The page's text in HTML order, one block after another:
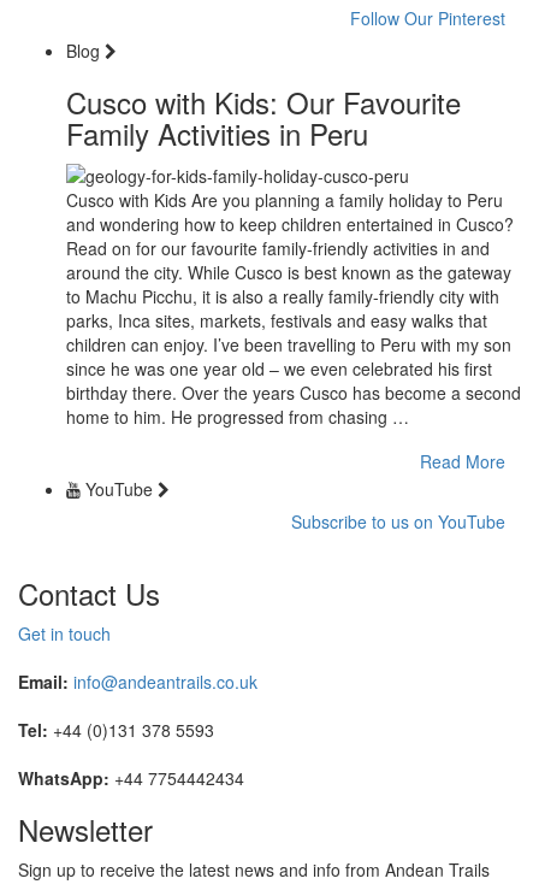
Follow Our Pinterest
Blog
Cusco with Kids: Our Favourite
Family Activities in Peru
Cusco with Kids Are you planning a family holiday to Peru
and wondering how to keep children entertained in Cusco?
Read on for our favourite family-friendly activities in and
around the city. While Cusco is best known as the gateway
to Machu Picchu, it is also a really family-friendly city with
parks, Inca sites, markets, festivals and easy walks that
children can enjoy. I’ve been travelling to Peru with my son
since he was one year old – we even celebrated his first
birthday there. Over the years Cusco has become a second
home to him. He progressed from chasing …
Read More
YouTube
Subscribe to us on YouTube
Contact Us
Get in touch
Email: info@andeantrails.co.uk
Tel: +44 (0)131 378 5593
WhatsApp: +44 7754442434
Newsletter
Sign up to receive the latest news and info from Andean Trails